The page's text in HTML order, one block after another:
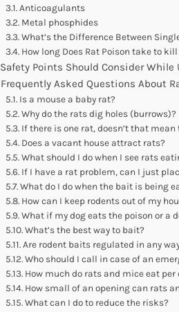
Anticoagulants
Metal phosphides
What’s the Difference Between
How long Does Rat Poison take to
Safety Points Should Consider While
Frequently Asked Questions About
Is a mouse a baby rat?
Why do the rats dig holes (burrows)?
If there is one rat, doesn’t that
Does a vacant house attract rats?
What should I do when I see rats
If I have a rat problem, can I just
What do I do when the bait is being
How can I keep rodents out of my
What if my dog eats the poison or a
What’s the best way to bait?
Are rodent baits regulated in any
Who should I call in case of an
How much do rats and mice eat per
How small of an opening can rats
What can I do to reduce the risks?